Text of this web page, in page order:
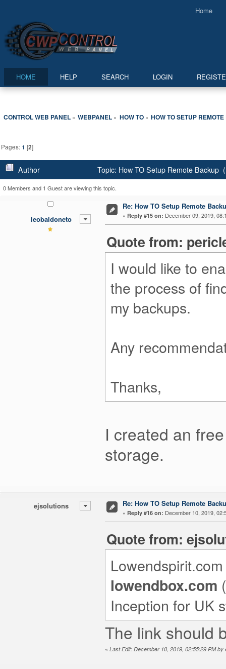
Home
HOME HELP SEARCH LOGIN
CONTROL WEB PANEL» WEBPANEL » HOW TO» HOW TO SETUP
Pages: 1 [2]
Author Topic: How TO Setup Remote Backup
0 Members and 1 Guest are viewing this topic.
leobaldoneto
Re: How TO Setup Remote
« Reply #15 on: December 09, 2019,
Quote from:
I would like to
the process of
my backups.
Any
Thanks,
I created an
storage.
ejsolutions Re: How TO Setup Remote
« Reply #16 on: December 10, 2019,
Quote from:
lowendbox.com
Inception for UK
The link should
« Last Edit: December 10, 2019, 02:55:29 PM by